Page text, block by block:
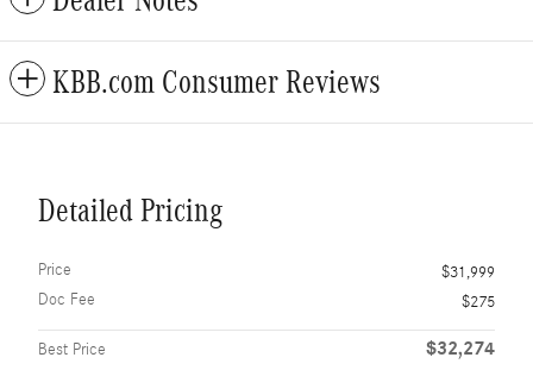
KBB.com Consumer Reviews
Detailed Pricing
Price
$31,999
Doc Fee
$275
Best Price $32,274